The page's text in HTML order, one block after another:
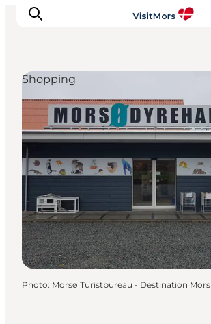
Active Holiday
Attractions
Info about Mors
Accommodation
Trip Packages
Plan your trip
Shopping
Photo: Morsø Turistbureau - Destination Mors